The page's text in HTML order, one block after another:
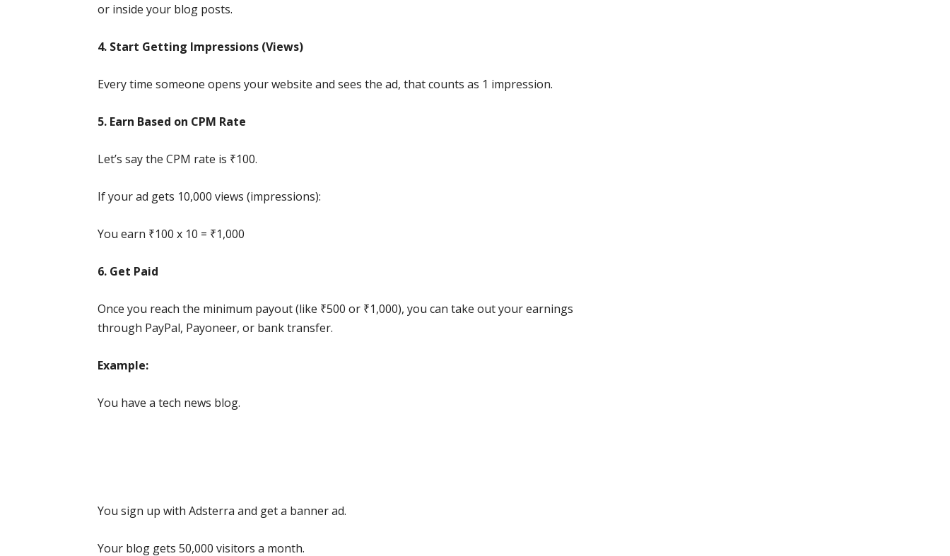
or inside your blog posts.
4. Start Getting Impressions (Views)
Every time someone opens your website and sees the ad, that counts as 1 impression.
5. Earn Based on CPM Rate
Let’s say the CPM rate is ₹100.
If your ad gets 10,000 views (impressions):
You earn ₹100 x 10 = ₹1,000
6. Get Paid
Once you reach the minimum payout (like ₹500 or ₹1,000), you can take out your earnings
through PayPal, Payoneer, or bank transfer.
Example:
You have a tech news blog.
You sign up with Adsterra and get a banner ad.
Your blog gets 50,000 visitors a month.